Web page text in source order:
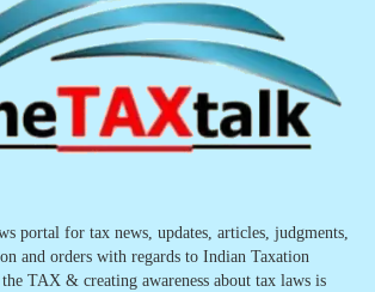
portal for tax news, updates, articles, judgments,
and orders with regards to Indian Taxation
TAX & creating awareness about tax laws is